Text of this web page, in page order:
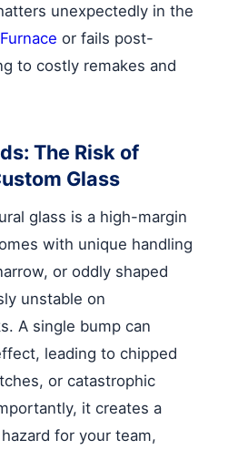
unexpectedly in the
or fails post-
to costly remakes and
The Risk of
Glass
glass is a high-margin
with unique handling
or oddly shaped
unstable on
A single bump can
leading to chipped
or catastrophic
it creates a
for your team,